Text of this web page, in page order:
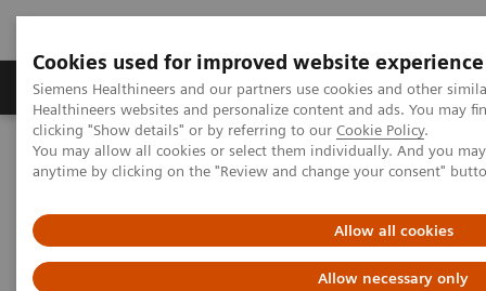
Cookies used for improved website experience
Siemens Healthineers and our partners use cookies and other
Healthineers websites and personalize content and ads. You may
clicking "Show details" or by referring to our Cookie Policy.
You may allow all cookies or select them individually. And you
anytime by clicking on the "Review and change your consent"
Allow all cookies
Allow necessary only
Produkter og løsninger Support og
Hjem Nyheter og events
Siemens Healthineers Academy
Laboratoriediagnostikk - kurs og fagmøter i Norge